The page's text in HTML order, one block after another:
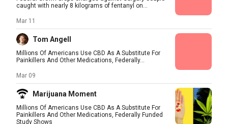
caught with nearly 8 kilograms of fentanyl on...
Mar 11
Tom Angell
Millions Of Americans Use CBD As A Substitute For
Painkillers And Other Medications, Federally...
Mar 09
Marijuana Moment
Millions Of Americans Use CBD As A Substitute For
Painkillers And Other Medications, Federally Funded
Study Shows